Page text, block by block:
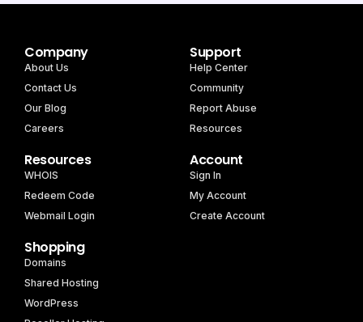
Company
About Us
Contact Us
Our Blog
Careers
Support
Help Center
Community
Report Abuse
Resources
Resources
WHOIS
Redeem Code
Webmail Login
Account
Sign In
My Account
Create Account
Shopping
Domains
Shared Hosting
WordPress